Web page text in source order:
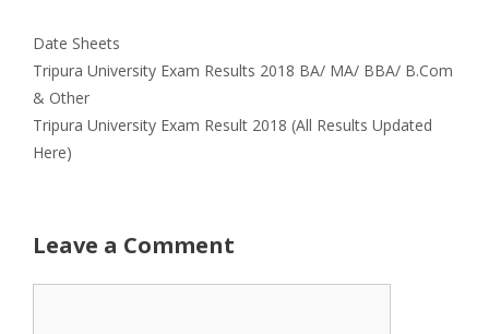
Categories
Date Sheets
Tripura University Exam Results 2018 BA/ MA/ BBA/ B.Com
& Other
Tripura University Exam Result 2018 (All Results Updated
Here)
Leave a Comment